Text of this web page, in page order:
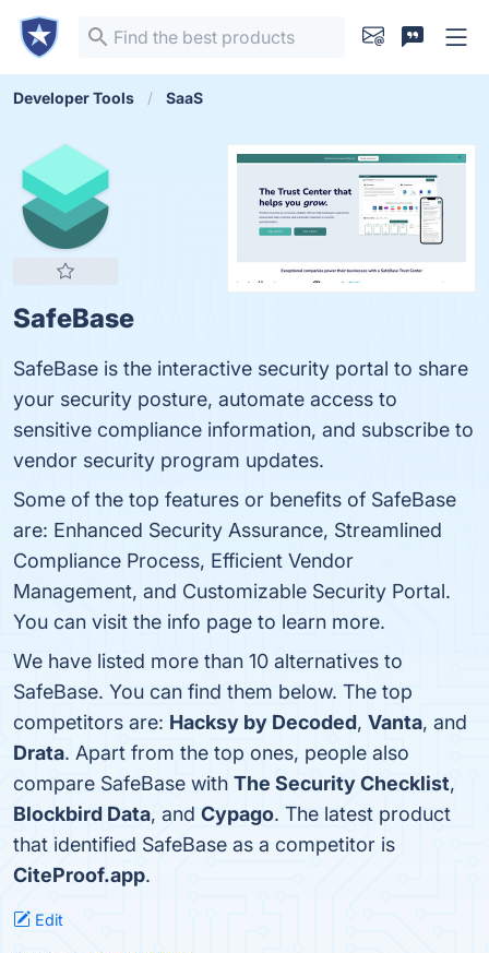
Developer Tools SaaS
SafeBase
SafeBase is the interactive security portal to share
your security posture, automate access to
sensitive compliance information, and subscribe to
vendor security program updates.
Some of the top features or benefits of SafeBase
are: Enhanced Security Assurance, Streamlined
Compliance Process, Efficient Vendor
Management, and Customizable Security Portal.
You can visit the info page to learn more.
We have listed more than 10 alternatives to
SafeBase. You can find them below. The top
competitors are: Hacksy by Decoded, Vanta, and
Drata. Apart from the top ones, people also
compare SafeBase with The Security Checklist,
Blockbird Data, and Cypago. The latest product
that identified SafeBase as a competitor is
CiteProof.app.
Edit